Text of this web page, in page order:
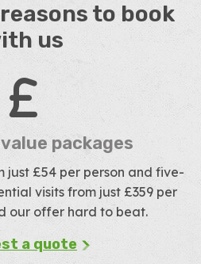
to book
us
packages
just £54 per person and five-
visits from just £359 per
our offer hard to beat.
a quote